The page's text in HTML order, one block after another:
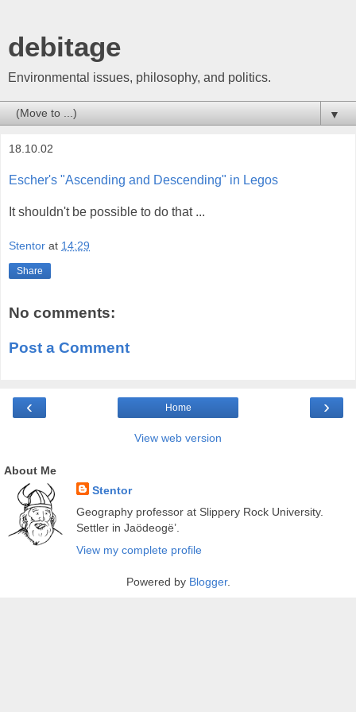
debitage
Environmental issues, philosophy, and politics.
▼
18.10.02
Escher's "Ascending and Descending" in Legos
It shouldn't be possible to do that ...
Stentor at 14:29
Share
No comments:
Post a Comment
‹ ›
Home
View web version
About Me
Stentor
Geography professor at Slippery Rock University.
Settler in Jaödeogë’.
View my complete profile
Powered by Blogger.